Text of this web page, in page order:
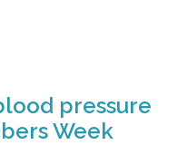
pressure
Week